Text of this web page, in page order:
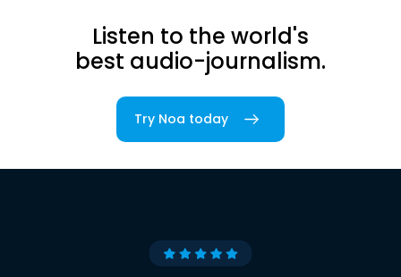
Listen to the world's
best audio-journalism.
Try Noa today